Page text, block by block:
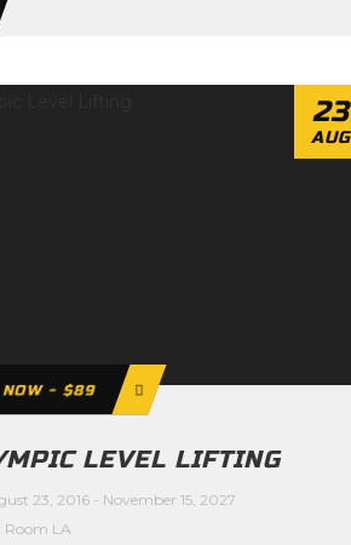
23
AUG
NOW - $89
LEVEL LIFTING
23, 2016 - November 15, 2027
Room LA